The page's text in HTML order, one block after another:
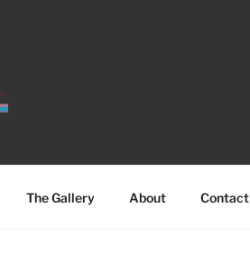
The Gallery About Contact